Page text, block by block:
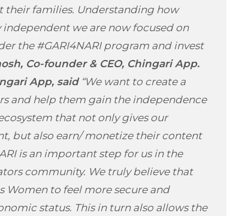
their families. Understanding how
we are now focused on
the #GARI4NARI program and invest
Co-founder & CEO, Chingari App.
App, said“We want to create a
and help them gain the independence
that not only gives our
but also earn/ monetize their content
is an important step for us in the
community. We truly believe that
Women to feel more secure and
status. This in turn also allows the